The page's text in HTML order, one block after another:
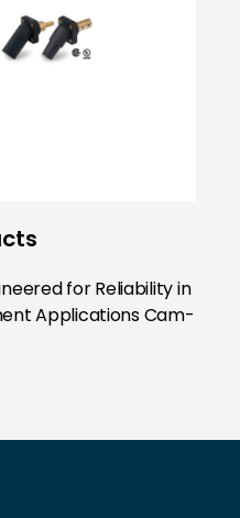
for Reliability in
Applications Cam-